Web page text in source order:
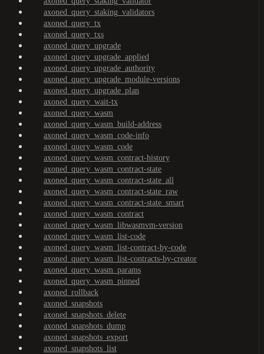
axoned_query_staking_validators
axoned_query_tx
axoned_query_txs
axoned_query_upgrade
axoned_query_upgrade_applied
axoned_query_upgrade_authority
axoned_query_upgrade_module-versions
axoned_query_upgrade_plan
axoned_query_wait-tx
axoned_query_wasm
axoned_query_wasm_build-address
axoned_query_wasm_code-info
axoned_query_wasm_code
axoned_query_wasm_contract-history
axoned_query_wasm_contract-state
axoned_query_wasm_contract-state_all
axoned_query_wasm_contract-state_raw
axoned_query_wasm_contract-state_smart
axoned_query_wasm_contract
axoned_query_wasm_libwasmvm-version
axoned_query_wasm_list-code
axoned_query_wasm_list-contract-by-code
axoned_query_wasm_list-contracts-by-creator
axoned_query_wasm_params
axoned_query_wasm_pinned
axoned_rollback
axoned_snapshots
axoned_snapshots_delete
axoned_snapshots_dump
axoned_snapshots_export
axoned_snapshots_list